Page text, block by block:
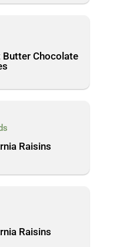
Butter Chocolate
Raisins
Raisins